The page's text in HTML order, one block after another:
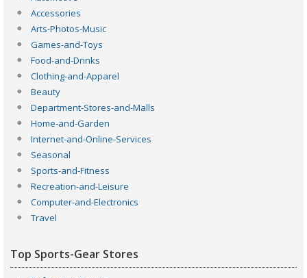
Accessories
Arts-Photos-Music
Games-and-Toys
Food-and-Drinks
Clothing-and-Apparel
Beauty
Department-Stores-and-Malls
Home-and-Garden
Internet-and-Online-Services
Seasonal
Sports-and-Fitness
Recreation-and-Leisure
Computer-and-Electronics
Travel
Top Sports-Gear Stores